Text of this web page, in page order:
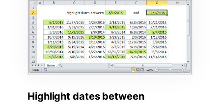
Highlight dates between